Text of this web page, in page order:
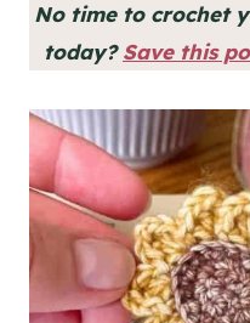
No time to crochet
today?Save this